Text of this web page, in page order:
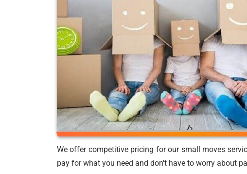
We offer competitive pricing for our small moves
pay for what you need and don't have to worry about